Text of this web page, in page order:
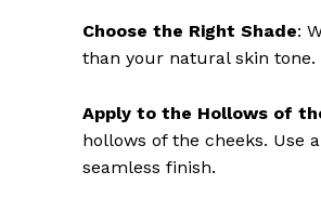
Choose the Right Shade:
than your natural skin
Apply to the Hollows of
hollows of the cheeks.
seamless finish.